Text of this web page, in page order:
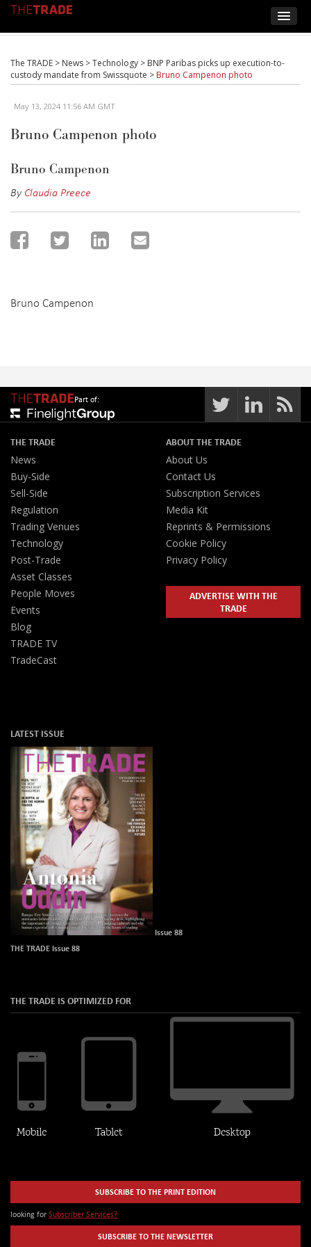
The TRADE > News >Technology > BNP Paribas picks up execution-to-
custody mandate from Swissquote > Bruno Campenon photo
May 13, 2024 11:56 AM GMT
Bruno Campenon photo
Bruno Campenon
By Claudia Preece
Bruno Campenon
Part of:
THE TRADE
News
Buy-Side
Sell-Side
Regulation
Trading Venues
Technology
Post-Trade
Asset Classes
People Moves
Events
Blog
TRADE TV
TradeCast
ABOUT THE TRADE
About Us
Contact Us
Subscription Services
Media Kit
Reprints & Permissions
Cookie Policy
Privacy Policy
ADVERTISE WITH THE
TRADE
LATEST ISSUE
Issue 88
THE TRADE Issue 88
THE TRADE IS OPTIMIZED FOR
SUBSCRIBE TO THE PRINT EDITION
looking for Subscriber Services?
SUBSCRIBE TO THE NEWSLETTER